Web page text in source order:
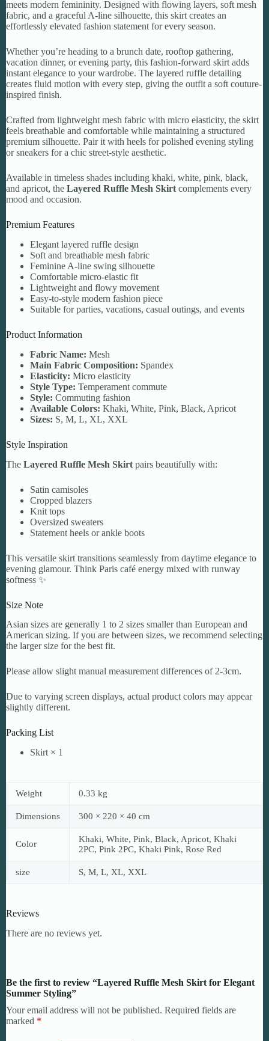
meets modern femininity. Designed with flowing layers, soft mesh
fabric, and a graceful A-line silhouette, this skirt creates an
effortlessly elevated fashion statement for every season.
Whether you’re heading to a brunch date, rooftop gathering,
vacation dinner, or evening party, this fashion-forward skirt adds
instant elegance to your wardrobe. The layered ruffle detailing
creates fluid motion with every step, giving the outfit a soft couture-
inspired finish.
Crafted from lightweight mesh fabric with micro elasticity, the skirt
feels breathable and comfortable while maintaining a structured
premium silhouette. Pair it with heels for polished evening styling
or sneakers for a chic street-style aesthetic.
Available in timeless shades including khaki, white, pink, black,
and apricot, the Layered Ruffle Mesh Skirt complements every
mood and occasion.
Premium Features
Elegant layered ruffle design
Soft and breathable mesh fabric
Feminine A-line swing silhouette
Comfortable micro-elastic fit
Lightweight and flowy movement
Easy-to-style modern fashion piece
Suitable for parties, vacations, casual outings, and events
Product Information
Fabric Name: Mesh
Main Fabric Composition: Spandex
Elasticity: Micro elasticity
Style Type: Temperament commute
Style: Commuting fashion
Available Colors: Khaki, White, Pink, Black, Apricot
Sizes: S, M, L, XL, XXL
Style Inspiration
The Layered Ruffle Mesh Skirt pairs beautifully with:
Satin camisoles
Cropped blazers
Knit tops
Oversized sweaters
Statement heels or ankle boots
This versatile skirt transitions seamlessly from daytime elegance to
evening glamour. Think Paris café energy mixed with runway
softness ✨
Size Note
Asian sizes are generally 1 to 2 sizes smaller than European and
American sizing. If you are between sizes, we recommend selecting
the larger size for the best fit.
Please allow slight manual measurement differences of 2-3cm.
Due to varying screen displays, actual product colors may appear
slightly different.
Packing List
Skirt × 1
Weight 0.33 kg
Dimensions 300 × 220 × 40 cm
Color
Khaki, White, Pink, Black, Apricot, Khaki
2PC, Pink 2PC, Khaki Pink, Rose Red
size S, M, L, XL, XXL
Reviews
There are no reviews yet.
Be the first to review “Layered Ruffle Mesh Skirt for Elegant
Summer Styling”
Your email address will not be published. Required fields are
marked *